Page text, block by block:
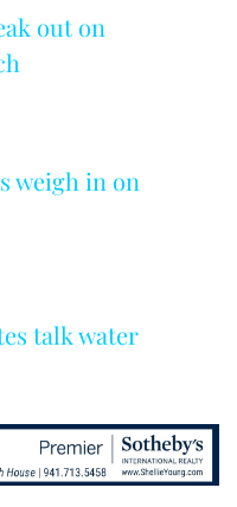
out on
weigh in on
talk water